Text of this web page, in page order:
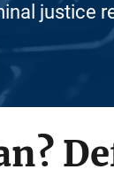
justice